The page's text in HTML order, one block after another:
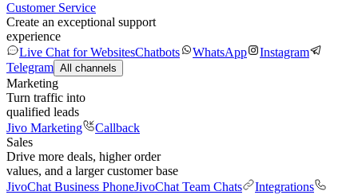
Customer Service
Create an exceptional support
experience
Live Chat for WebsitesChatbots WhatsApp
Instagram
Telegram All channels
Marketing
Turn traffic into
qualified leads
Jivo Marketing
Callback
Sales
Drive more deals, higher order
values, and a larger customer base
JivoChat Business PhoneJivoChat Team Chats
Integrations